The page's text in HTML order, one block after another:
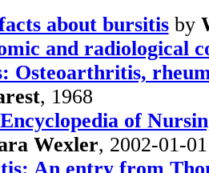
about bursitisby
and radiological
Osteoarthritis,
, 1968
of
Wexler, 2002-01-01